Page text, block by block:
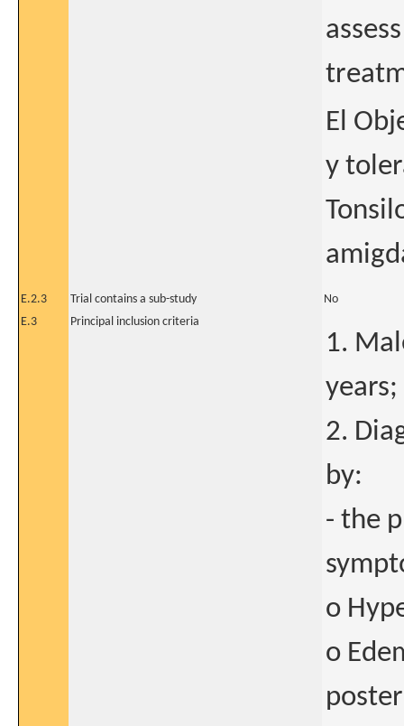
El
y
E.2.3 Trial contains a sub-study
No
E.3
Principal inclusion criteria
1.
years;
2.
by:
- the
o
o